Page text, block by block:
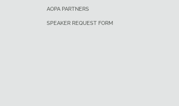
AOPA PARTNERS
SPEAKER REQUEST FORM